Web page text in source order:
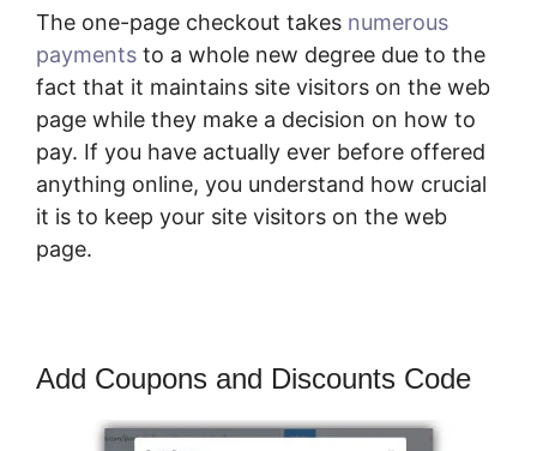
The one-page checkout takes numerous
payments to a whole new degree due to the
fact that it maintains site visitors on the web
page while they make a decision on how to
pay. If you have actually ever before offered
anything online, you understand how crucial
it is to keep your site visitors on the web
page.
Add Coupons and Discounts Code